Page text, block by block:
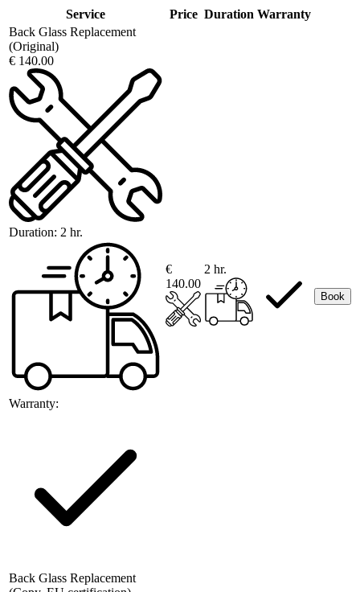
Service Price Duration Warranty
Back Glass Replacement
(Original)
€ 140.00
Duration: 2 hr.
Warranty:
€
140.00
2 hr.
Book
Back Glass Replacement